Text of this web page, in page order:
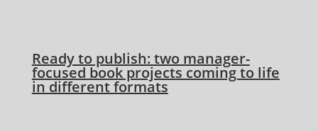
Ready to publish: two manager-
focused book projects coming to life
in different formats